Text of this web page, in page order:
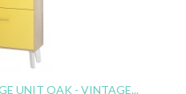
UNIT OAK - VINTAGE...